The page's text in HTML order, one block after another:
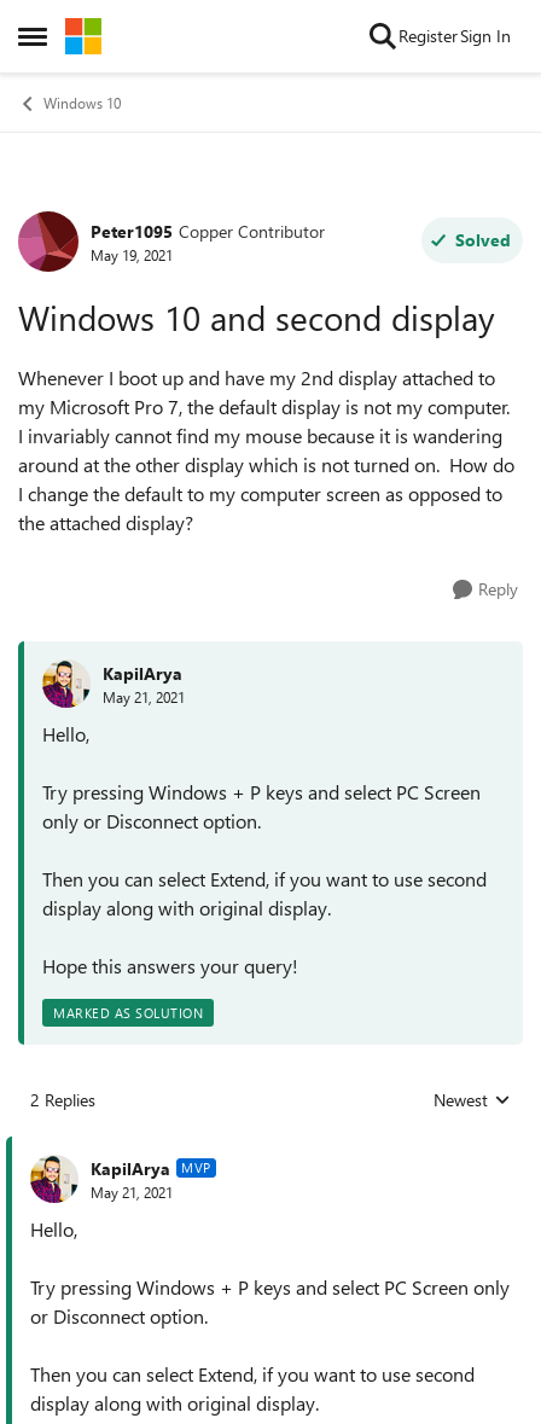
Open Side Menu
Skip to content RegisterSign In
Windows 10
Forum Discussion
Peter1095 Copper Contributor
May 19, 2021
Solved
Windows 10 and second display
Whenever I boot up and have my 2nd display attached to
my Microsoft Pro 7, the default display is not my computer.
I invariably cannot find my mouse because it is wandering
around at the other display which is not turned on. How do
I change the default to my computer screen as opposed to
the attached display?
Reply
KapilArya
May 21, 2021
Hello,
Try pressing Windows + P keys and select PC Screen
only or Disconnect option.
Then you can select Extend, if you want to use second
display along with original display.
Hope this answers your query!
MARKED AS SOLUTION
2 Replies Replies sorted
Newest
KapilArya MVP
May 21, 2021
Hello,
Try pressing Windows + P keys and select PC Screen only
or Disconnect option.
Then you can select Extend, if you want to use second
display along with original display.